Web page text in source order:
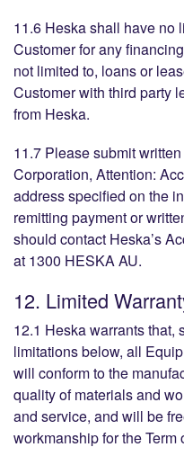
11.6 Heska shall have no
Customer for any
not limited to, loans or
Customer with third party
from Heska.
11.7 Please submit
Corporation, Attention:
address specified on the
remitting payment or
should contact Heska’s
at 1300 HESKA AU.
12. Limited
12.1 Heska warrants that,
limitations below, all
will conform to the
quality of materials and
and service, and will be
workmanship for the Term